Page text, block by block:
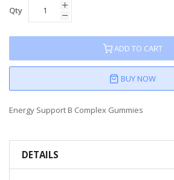
Qty
ADD TO CART
BUY NOW
Energy Support B Complex Gummies
DETAILS